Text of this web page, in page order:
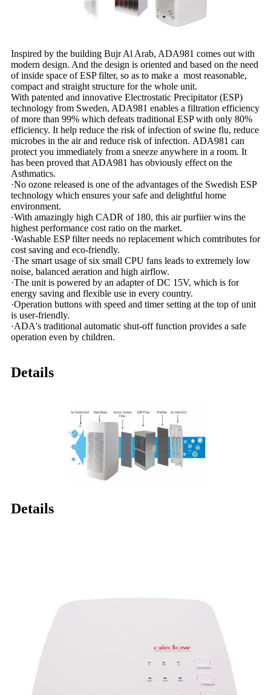
Inspired by the building Bujr Al Arab, ADA981 comes out with
modern design. And the design is oriented and based on the need
of inside space of ESP filter, so as to make a most reasonable,
compact and straight structure for the whole unit.
With patented and innovative Electrostatic Precipitator (ESP)
technology from Sweden, ADA981 enables a filtration efficiency
of more than 99% which defeats traditional ESP with only 80%
efficiency. It help reduce the risk of infection of swine flu, reduce
microbes in the air and reduce risk of infection. ADA981 can
protect you immediately from a sneeze anywhere in a room. It
has been proved that ADA981 has obviously effect on the
Asthmatics.
·No ozone released is one of the advantages of the Swedish ESP
technology which ensures your safe and delightful home
environment.
·With amazingly high CADR of 180, this air purfiier wins the
highest performance cost ratio on the market.
·Washable ESP filter needs no replacement which comtributes for
cost saving and eco-friendly.
·The smart usage of six small CPU fans leads to extremely low
noise, balanced aeration and high airflow.
·The unit is powered by an adapter of DC 15V, which is for
energy saving and flexible use in every country.
·Operation buttons with speed and timer setting at the top of unit
is user-friendly.
·ADA's traditional automatic shut-off function provides a safe
operation even by children.
Details
Details